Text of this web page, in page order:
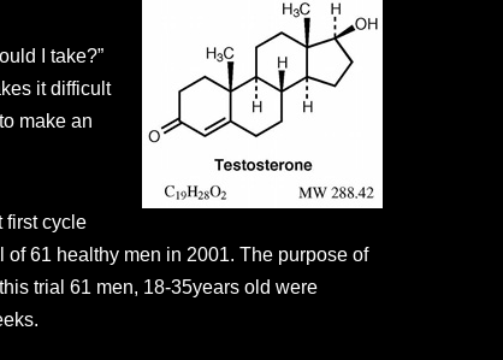
I take?”
it difficult
make an
first cycle
61 healthy men in 2001. The purpose of
trial 61 men, 18-35years old were